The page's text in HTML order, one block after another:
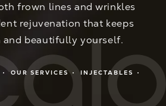
frown lines and wrinkles
rejuvenation that keeps
and beautifully yourself.
OUR SERVICES
INJECTABLES